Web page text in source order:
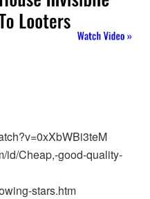
id/Cheap,-good-quality-
stars.htm